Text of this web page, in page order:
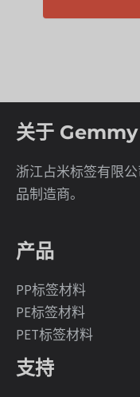
关于
浙江占米标签有限
品制造商。
产品
PP标签材料
PE标签材料
PET标签材料
支持